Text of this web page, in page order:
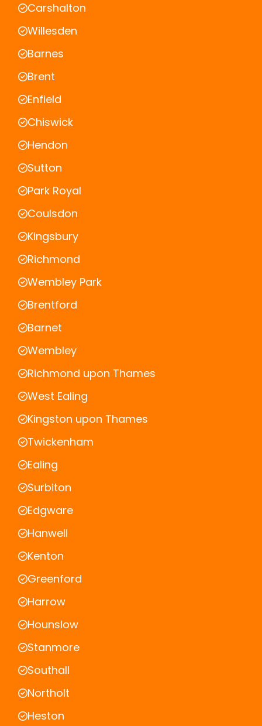
Carshalton
Willesden
Barnes
Brent
Enfield
Chiswick
Hendon
Sutton
Park Royal
Coulsdon
Kingsbury
Richmond
Wembley Park
Brentford
Barnet
Wembley
Richmond upon Thames
West Ealing
Kingston upon Thames
Twickenham
Ealing
Surbiton
Edgware
Hanwell
Kenton
Greenford
Harrow
Hounslow
Stanmore
Southall
Northolt
Heston